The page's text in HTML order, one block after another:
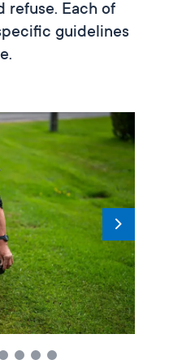
refuse. Each of
guidelines